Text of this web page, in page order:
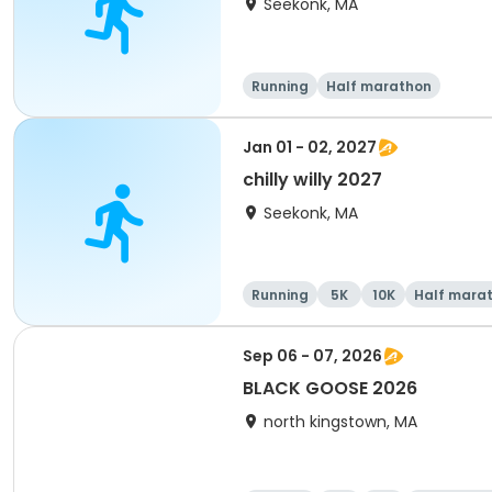
Seekonk, MA
Running Half marathon
Jan 01 - 02, 2027
chilly willy 2027
Seekonk, MA
Running 5K 10K Half
Sep 06 - 07, 2026
BLACK GOOSE 2026
north kingstown, MA